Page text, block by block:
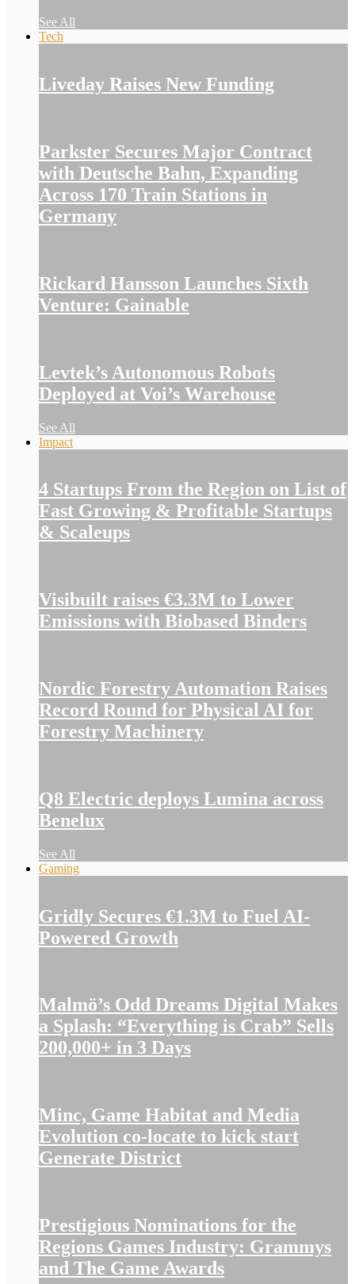
See All
Tech
Liveday Raises New Funding
Parkster Secures Major Contract
with Deutsche Bahn, Expanding
Across 170 Train Stations in
Germany
Rickard Hansson Launches Sixth
Venture: Gainable
Levtek’s Autonomous Robots
Deployed at Voi’s Warehouse
See All
Impact
4 Startups From the Region on List of
Fast Growing & Profitable Startups
& Scaleups
Visibuilt raises €3.3M to Lower
Emissions with Biobased Binders
Nordic Forestry Automation Raises
Record Round for Physical AI for
Forestry Machinery
Q8 Electric deploys Lumina across
Benelux
See All
Gaming
Gridly Secures €1.3M to Fuel AI-
Powered Growth
Malmö’s Odd Dreams Digital Makes
a Splash: “Everything is Crab” Sells
200,000+ in 3 Days
Minc, Game Habitat and Media
Evolution co-locate to kick start
Generate District
Prestigious Nominations for the
Regions Games Industry: Grammys
and The Game Awards